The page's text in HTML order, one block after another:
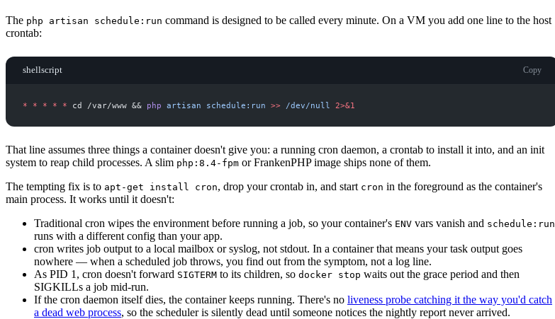
The php artisan schedule:run command is designed to be called every minute. On a VM you add one line to the host
crontab:
shellscript Copy
* * * * * cd /var/www && php artisan schedule:run >> /dev/null 2>&1
That line assumes three things a container doesn't give you: a running cron daemon, a crontab to install it into, and an init
system to reap child processes. A slim php:8.4-fpm or FrankenPHP image ships none of them.
The tempting fix is to apt-get install cron, drop your crontab in, and start cron in the foreground as the container's
main process. It works until it doesn't:
Traditional cron wipes the environment before running a job, so your container's ENV vars vanish and schedule:run
runs with a different config than your app.
cron writes job output to a local mailbox or syslog, not stdout. In a container that means your task output goes
nowhere — when a scheduled job throws, you find out from the symptom, not a log line.
As PID 1, cron doesn't forward SIGTERM to its children, so docker stop waits out the grace period and then
SIGKILLs a job mid-run.
If the cron daemon itself dies, the container keeps running. There's no liveness probe catching it the way you'd catch
a dead web process, so the scheduler is silently dead until someone notices the nightly report never arrived.